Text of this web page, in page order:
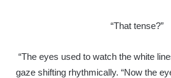
“That tense?”
“The eyes used to watch the white
gaze shifting rhythmically. “Now the